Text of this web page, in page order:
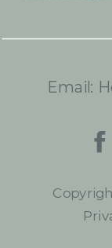
Email: